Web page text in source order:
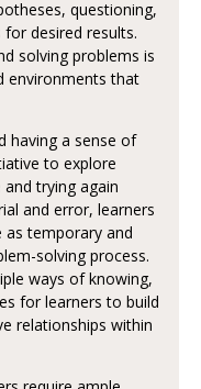
questioning,
desired results.
solving problems is
environments that
having a sense of
to explore
trying again
and error, learners
as temporary and
solving process.
ways of knowing,
for learners to build
relationships within